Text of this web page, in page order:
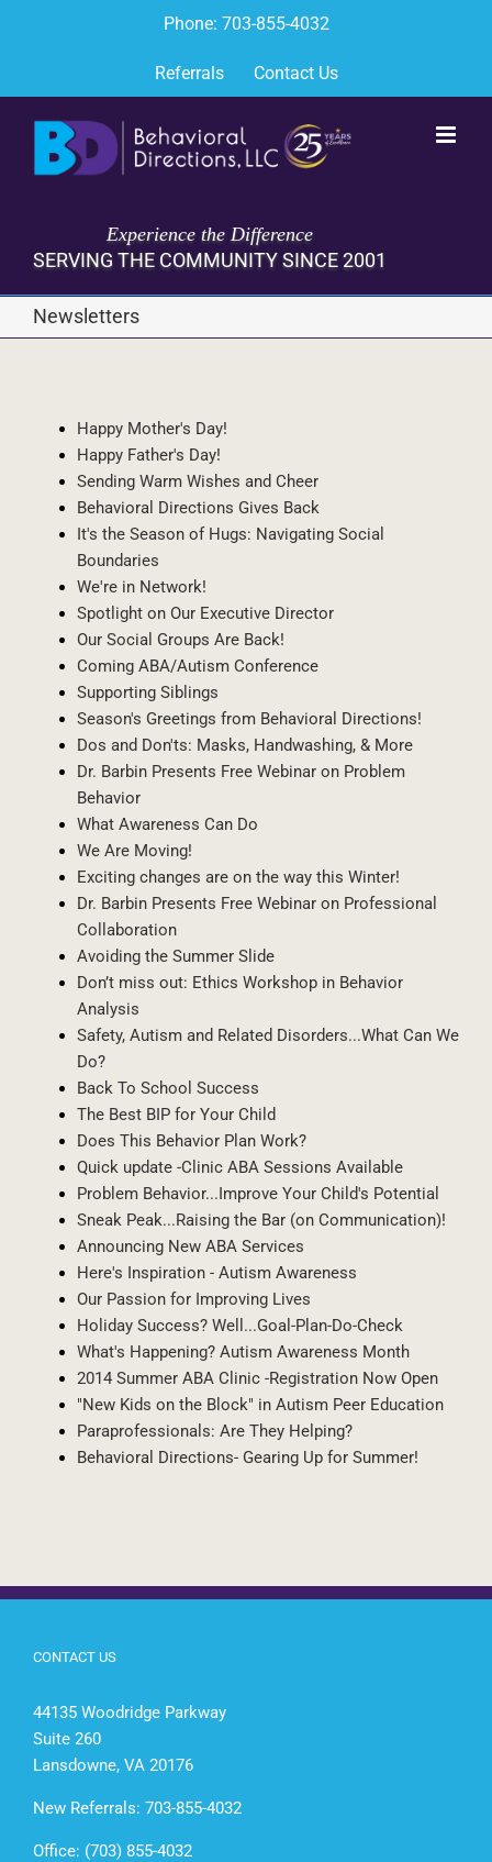
Phone: 703-855-4032
Referrals Contact Us
Experience the Difference
SERVING THE COMMUNITY SINCE 2001
Newsletters
Happy Mother's Day!
Happy Father's Day!
Sending Warm Wishes and Cheer
Behavioral Directions Gives Back
It's the Season of Hugs: Navigating Social
Boundaries
We're in Network!
Spotlight on Our Executive Director
Our Social Groups Are Back!
Coming ABA/Autism Conference
Supporting Siblings
Season's Greetings from Behavioral Directions!
Dos and Don'ts: Masks, Handwashing, & More
Dr. Barbin Presents Free Webinar on Problem
Behavior
What Awareness Can Do
We Are Moving!
Exciting changes are on the way this Winter!
Dr. Barbin Presents Free Webinar on Professional
Collaboration
Avoiding the Summer Slide
Don’t miss out: Ethics Workshop in Behavior
Analysis
Safety, Autism and Related Disorders...What Can We
Do?
Back To School Success
The Best BIP for Your Child
Does This Behavior Plan Work?
Quick update -Clinic ABA Sessions Available
Problem Behavior...Improve Your Child's Potential
Sneak Peak...Raising the Bar (on Communication)!
Announcing New ABA Services
Here's Inspiration - Autism Awareness
Our Passion for Improving Lives
Holiday Success? Well...Goal-Plan-Do-Check
What's Happening? Autism Awareness Month
2014 Summer ABA Clinic -Registration Now Open
"New Kids on the Block" in Autism Peer Education
Paraprofessionals: Are They Helping?
Behavioral Directions- Gearing Up for Summer!
CONTACT US
44135 Woodridge Parkway
Suite 260
Lansdowne, VA 20176
New Referrals: 703-855-4032
Office: (703) 855-4032